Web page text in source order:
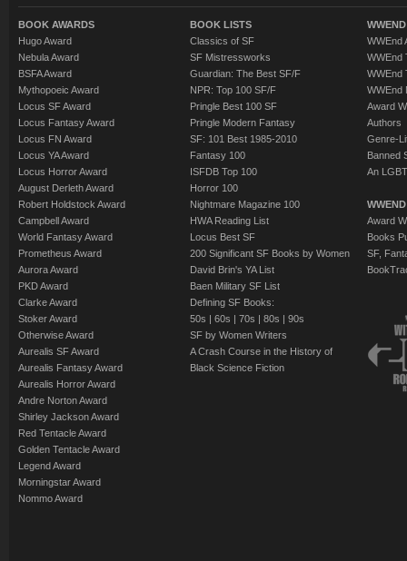
BOOK AWARDS
Hugo Award
Nebula Award
BSFA Award
Mythopoeic Award
Locus SF Award
Locus Fantasy Award
Locus FN Award
Locus YA Award
Locus Horror Award
August Derleth Award
Robert Holdstock Award
Campbell Award
World Fantasy Award
Prometheus Award
Aurora Award
PKD Award
Clarke Award
Stoker Award
Otherwise Award
Aurealis SF Award
Aurealis Fantasy Award
Aurealis Horror Award
Andre Norton Award
Shirley Jackson Award
Red Tentacle Award
Golden Tentacle Award
Legend Award
Morningstar Award
Nommo Award
BOOK LISTS
Classics of SF
SF Mistressworks
Guardian: The Best SF/F
NPR: Top 100 SF/F
Pringle Best 100 SF
Pringle Modern Fantasy
SF: 101 Best 1985-2010
Fantasy 100
ISFDB Top 100
Horror 100
Nightmare Magazine 100
HWA Reading List
Locus Best SF
200 Significant SF Books by Women
David Brin's YA List
Baen Military SF List
Defining SF Books:
50s | 60s | 70s | 80s | 90s
SF by Women Writers
A Crash Course in the History of
Black Science Fiction
WWEnd
WWEnd
WWEnd
WWEnd
Award
Authors
Genre-
Banned
An
Award
Books
SF,